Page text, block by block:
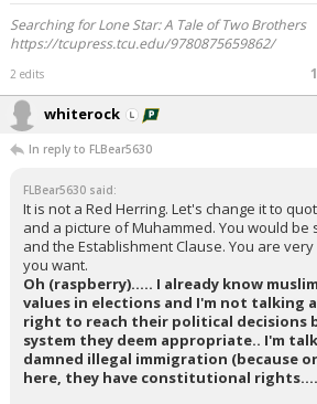
Searching for Lone Star: A Tale of Two Brothers
https://tcupress.tcu.edu/9780875659862/
2 edits 1
whiterock
In reply to FLBear5630
FLBear5630 said:
It is not a Red Herring. Let's change it to
and a picture of Muhammed. You would be
and the Establishment Clause. You are
you want.
Oh (raspberry)..... I already know
values in elections and I'm not
right to reach their political decisions
system they deem appropriate.. I'm
damned illegal immigration (because
here, they have constitutional